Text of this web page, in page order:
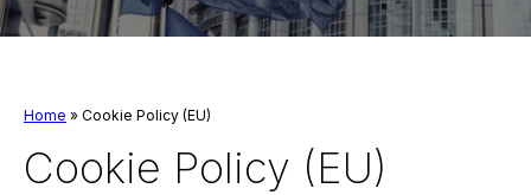
Home » Cookie Policy (EU)
Cookie Policy (EU)